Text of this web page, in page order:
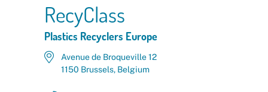
RecyClass
Plastics Recyclers Europe
Avenue de Broqueville 12
1150 Brussels, Belgium